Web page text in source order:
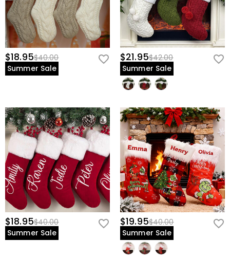
$18.95$40.00
Summer Sale
$21.95$42.00
Summer Sale
$18.95$40.00
Summer Sale
$19.95$40.00
Summer Sale